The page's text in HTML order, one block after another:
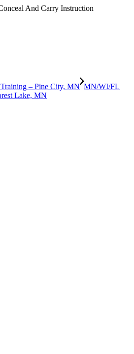
And Carry Instruction
– Pine City, MN MN/WI/FL
Lake, MN